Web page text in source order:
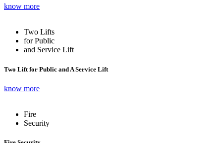
know more
Two Lifts
for Public
and Service Lift
Two Lift for Public and A Service Lift
know more
Fire
Security